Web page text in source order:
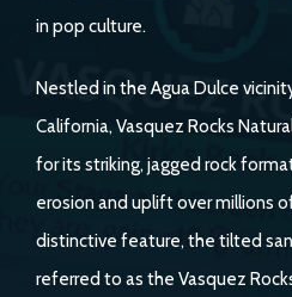
in pop culture.
Nestled in the Agua Dulce
California, Vasquez Rocks
for its striking, jagged rock
erosion and uplift over millions
distinctive feature, the tilted
referred to as the Vasquez